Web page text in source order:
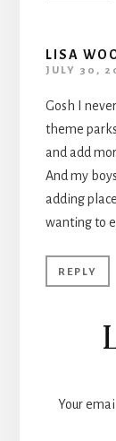
LISA
JULY 30,
Gosh I
theme
and add
And my
adding
wanting to
REPLY
Your